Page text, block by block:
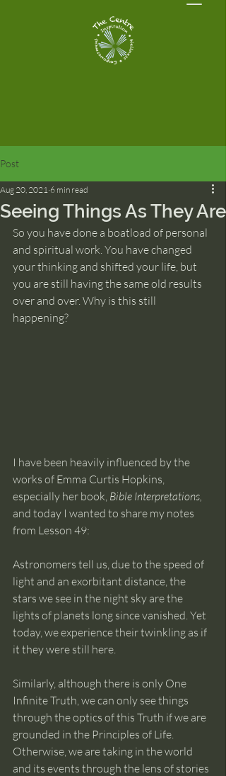
Post
Seeing Things As They Are
Aug 20, 2021 6 min read
So you have done a boatload of personal
and spiritual work. You have changed
your thinking and shifted your life, but
you are still having the same old results
over and over. Why is this still
happening?
I have been heavily influenced by the
works of Emma Curtis Hopkins,
especially her book, Bible Interpretations,
and today I wanted to share my notes
from Lesson 49:
Astronomers tell us, due to the speed of
light and an exorbitant distance, the
stars we see in the night sky are the
lights of planets long since vanished. Yet
today, we experience their twinkling as if
it they were still here.
Similarly, although there is only One
Infinite Truth, we can only see things
through the optics of this Truth if we are
grounded in the Principles of Life.
Otherwise, we are taking in the world
and its events through the lens of stories